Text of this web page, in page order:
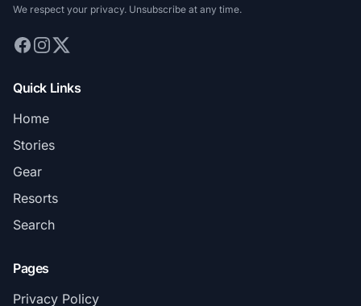
We respect your privacy. Unsubscribe at any time.
Quick Links
Home
Stories
Gear
Resorts
Search
Pages
Privacy Policy